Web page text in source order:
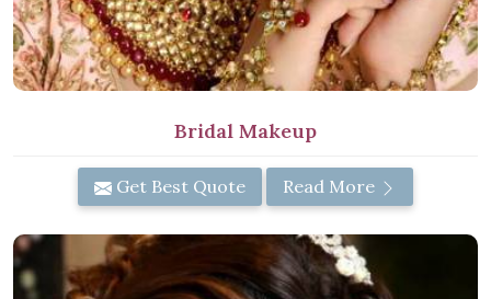
Bridal Makeup
Get Best Quote Read More